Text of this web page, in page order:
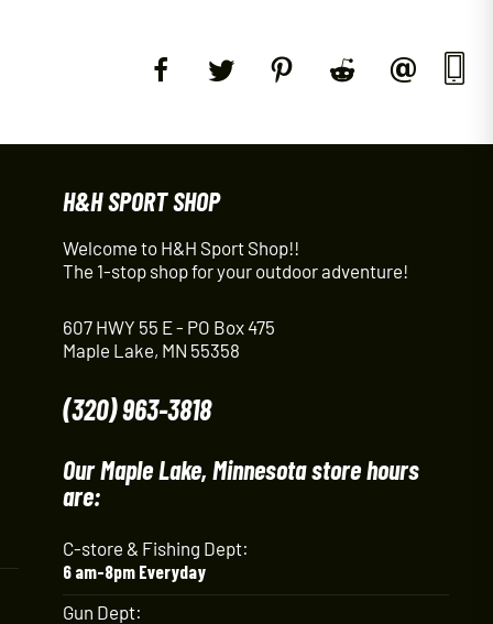
H&H SPORT SHOP
Welcome to H&H Sport Shop!!
The 1-stop shop for your outdoor adventure!
607 HWY 55 E - PO Box 475
Maple Lake, MN 55358
(320) 963-3818
Our Maple Lake, Minnesota store hours
are:
C-store & Fishing Dept:
6 am-8pm Everyday
Gun Dept: